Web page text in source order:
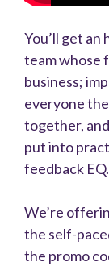
You’ll get
team whose
business;
everyone
together,
put into
feedback EQ.
We’re
the self-
the promo